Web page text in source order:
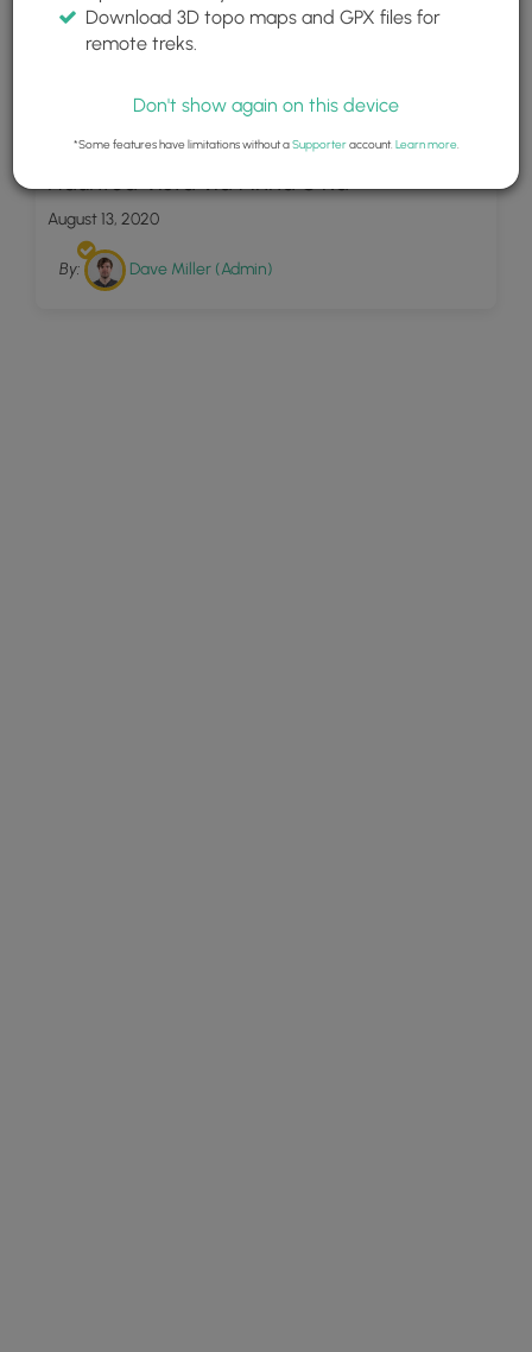
16
Haunted Vista via Anna S Rd
August 13, 2020
By: Dave Miller (Admin)
Download 3D topo maps and GPX files for
remote treks.
Don't show again on this device
*Some features have limitations without aSupporteraccount. Learn more.